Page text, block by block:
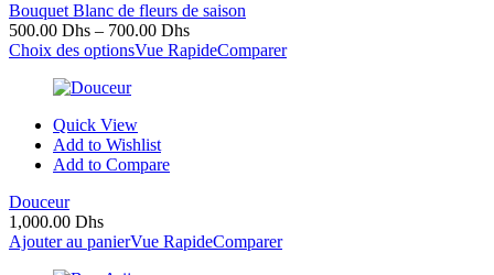
Bouquet Blanc de fleurs de saison
500.00 Dhs – 700.00 Dhs
Choix des optionsVue RapideComparer
Quick View
Add to Wishlist
Add to Compare
Douceur
1,000.00 Dhs
Ajouter au panierVue RapideComparer